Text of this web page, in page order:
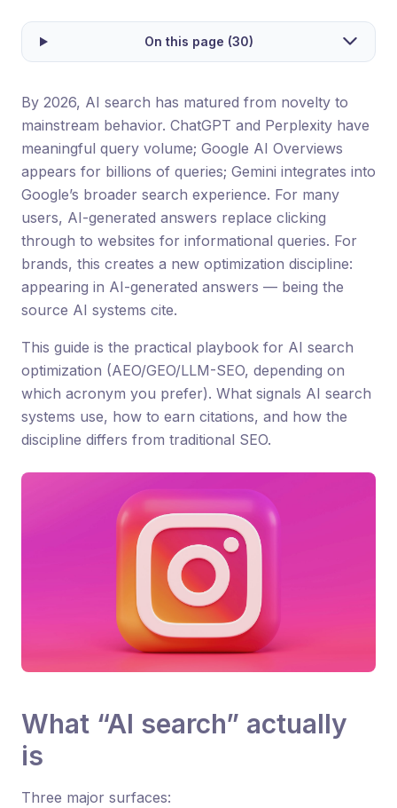
On this page (30)
By 2026, AI search has matured from novelty to
mainstream behavior. ChatGPT and Perplexity have
meaningful query volume; Google AI Overviews
appears for billions of queries; Gemini integrates into
Google’s broader search experience. For many
users, AI-generated answers replace clicking
through to websites for informational queries. For
brands, this creates a new optimization discipline:
appearing in AI-generated answers — being the
source AI systems cite.
This guide is the practical playbook for AI search
optimization (AEO/GEO/LLM-SEO, depending on
which acronym you prefer). What signals AI search
systems use, how to earn citations, and how the
discipline differs from traditional SEO.
What “AI search” actually
is
Three major surfaces: